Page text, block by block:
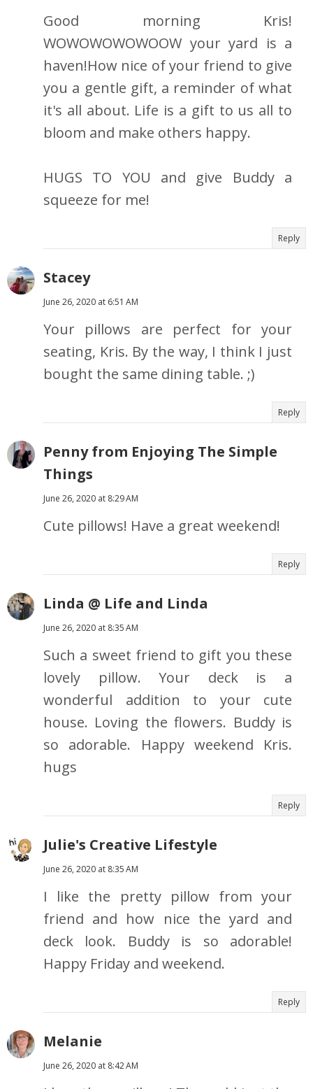
Good morning Kris!
WOWOWOWOWOOW your yard is a
haven!How nice of your friend to give
you a gentle gift, a reminder of what
it's all about. Life is a gift to us all to
bloom and make others happy.
HUGS TO YOU and give Buddy a
squeeze for me!
Reply
Stacey
June 26, 2020 at 6:51 AM
Your pillows are perfect for your
seating, Kris. By the way, I think I just
bought the same dining table. ;)
Reply
Penny from Enjoying The Simple
Things
June 26, 2020 at 8:29 AM
Cute pillows! Have a great weekend!
Reply
Linda @ Life and Linda
June 26, 2020 at 8:35 AM
Such a sweet friend to gift you these
lovely pillow. Your deck is a
wonderful addition to your cute
house. Loving the flowers. Buddy is
so adorable. Happy weekend Kris.
hugs
Reply
Julie's Creative Lifestyle
June 26, 2020 at 8:35 AM
I like the pretty pillow from your
friend and how nice the yard and
deck look. Buddy is so adorable!
Happy Friday and weekend.
Reply
Melanie
June 26, 2020 at 8:42 AM